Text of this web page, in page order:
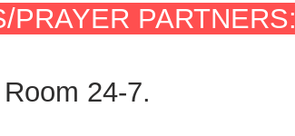
PARTNERS:
24-7.